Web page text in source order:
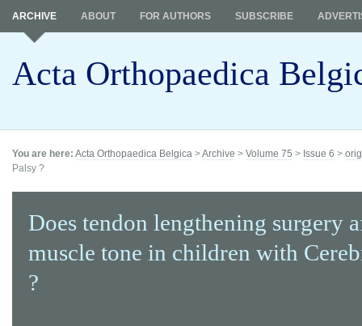
Acta Orthopaedica
ARCHIVE ABOUT FOR AUTHORS SUBSCRIBE
You are here: Acta Orthopaedica Belgica >Archive > Volume 75 > Issue 6 >
Palsy ?
Does tendon lengthening surgery
muscle tone in children with
?